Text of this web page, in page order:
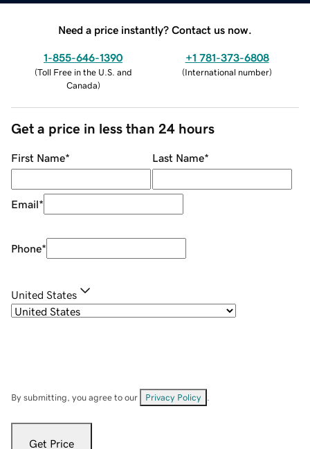
Need a price instantly? Contact us now.
1-855-646-1390
(Toll Free in the U.S. and
Canada)
+1 781-373-6808
(International number)
Get a price in less than 24 hours
First Name* Last Name*
Email*
Phone*
United States
By submitting, you agree to our Privacy Policy
Get Price